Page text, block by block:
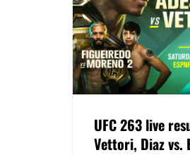
UFC 263 live
Vettori, Diaz vs.